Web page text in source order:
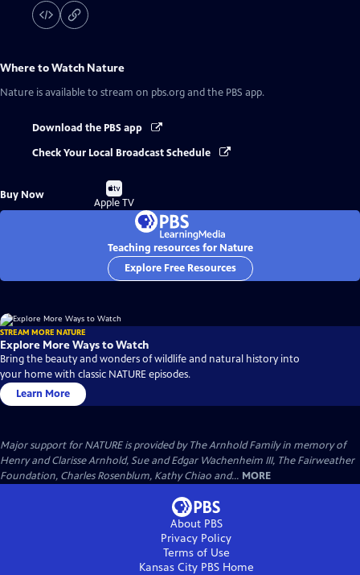
Where to Watch Nature
Nature is available to stream on pbs.org and the PBS app.
Download the PBS app
Check Your Local Broadcast Schedule
Buy Now
Buy
on
Apple TV
Teaching resources for Nature
Explore Free Resources
STREAM MORE NATURE
Explore More Ways to Watch
Bring the beauty and wonders of wildlife and natural history into
your home with classic NATURE episodes.
Learn More
Major support for NATURE is provided by The Arnhold Family in memory of
Henry and Clarisse Arnhold, Sue and Edgar Wachenheim III, The Fairweather
Foundation, Charles Rosenblum, Kathy Chiao and... MORE
About PBS
Privacy Policy
Terms of Use
Kansas City PBSHome